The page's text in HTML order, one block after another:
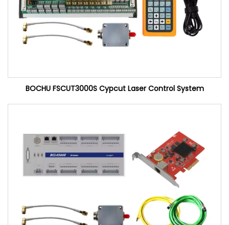
BOCHU FSCUT3000S Cypcut Laser Control System